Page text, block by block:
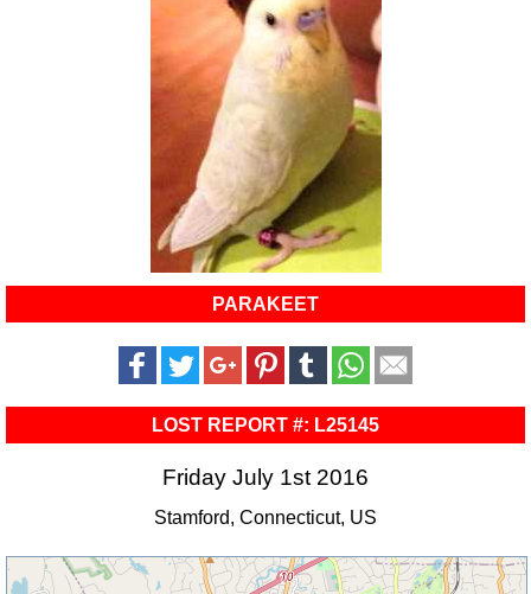
PARAKEET
LOST REPORT #: L25145
Friday July 1st 2016
Stamford, Connecticut, US